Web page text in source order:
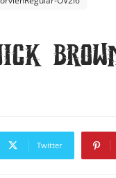
Twitter